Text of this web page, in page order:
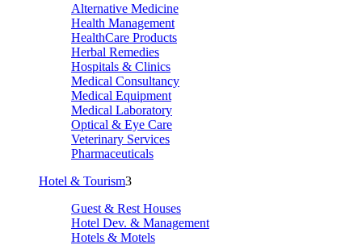
Alternative Medicine
Health Management
HealthCare Products
Herbal Remedies
Hospitals & Clinics
Medical Consultancy
Medical Equipment
Medical Laboratory
Optical & Eye Care
Veterinary Services
Pharmaceuticals
Hotel & Tourism3
Guest & Rest Houses
Hotel Dev. & Management
Hotels & Motels